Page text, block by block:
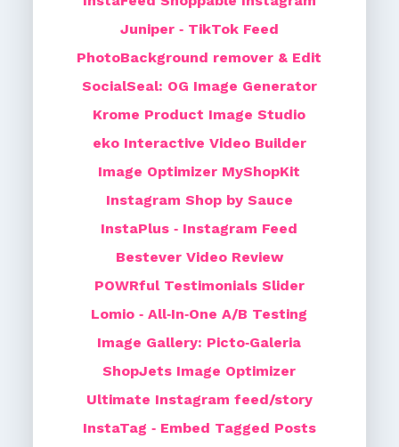
Juniper ‑ TikTok Feed
PhotoBackground remover & Edit
SocialSeal: OG Image Generator
Krome Product Image Studio
eko Interactive Video Builder
Image Optimizer MyShopKit
Instagram Shop by Sauce
InstaPlus ‑ Instagram Feed
Bestever Video Review
POWRful Testimonials Slider
Lomio ‑ All‑In‑One A/B Testing
Image Gallery: Picto‑Galeria
ShopJets Image Optimizer
Ultimate Instagram feed/story
InstaTag ‑ Embed Tagged Posts